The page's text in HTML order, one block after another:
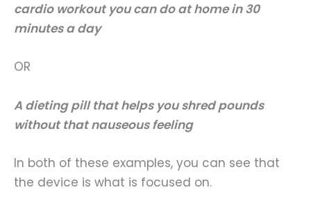
cardio workout you can do at home in 30
minutes a day
OR
A dieting pill that helps you shred pounds
without that nauseous feeling
In both of these examples, you can see that
the device is what is focused on.